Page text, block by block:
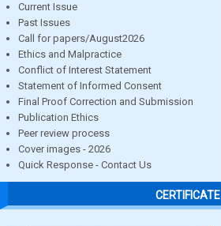
Current Issue
Past Issues
Call for papers/August2026
Ethics and Malpractice
Conflict of Interest Statement
Statement of Informed Consent
Final Proof Correction and Submission
Publication Ethics
Peer review process
Cover images - 2026
Quick Response - Contact Us
CERTIFICATE